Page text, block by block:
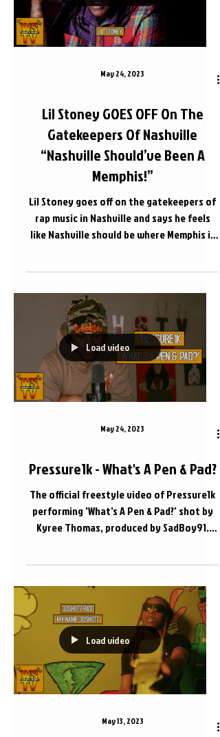
May 24, 2023
Lil Stoney GOES OFF On The
Gatekeepers Of Nashville
“Nashville Should’ve Been A
Memphis!”
Lil Stoney goes off on the gatekeepers of
rap music in Nashville and says he feels
like Nashville should be where Memphis is
Load video
May 24, 2023
Pressure1k - What's A Pen & Pad?
The official freestyle video of Pressure1k
performing 'What's A Pen & Pad?' shot by
Kyree Thomas, produced by SadBoy91.
Load video
May 13, 2023